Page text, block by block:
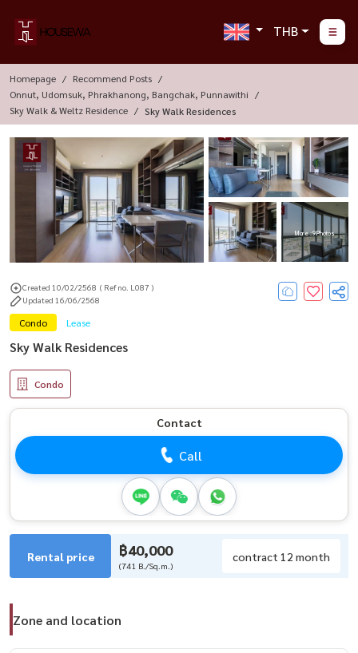
THB
Homepage
Recommend Posts
Onnut, Udomsuk, Phrakhanong, Bangchak, Punnawithi
Sky Walk & Weltz Residence
Sky Walk Residences
More : 9 Photos
Created 10/02/2568 ( Ref no. L087 )
Updated 16/06/2568
Condo Lease
Sky Walk Residences
Condo
Contact
Call
Rental price ฿40,000
(741 B./Sq.m.)
contract 12 month
Zone and location